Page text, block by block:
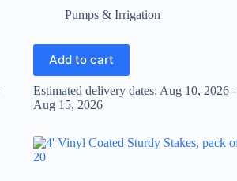
Pumps & Irrigation
Add to cart
Estimated delivery dates: Aug 10, 2026 -
Aug 15, 2026